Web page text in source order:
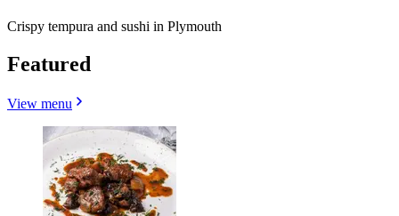
Crispy tempura and sushi in Plymouth
Featured
View menu